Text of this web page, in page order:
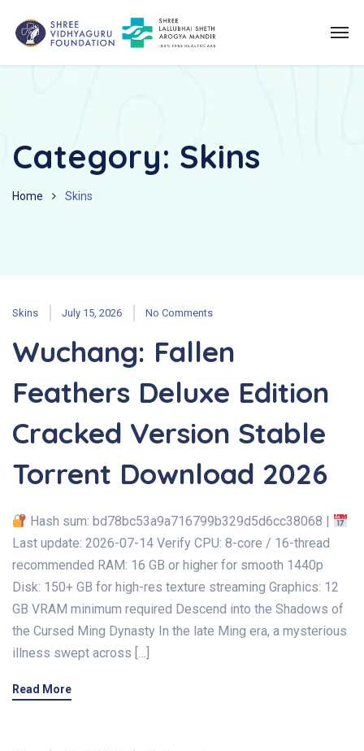
Category: Skins
Home Skins
Skins July 15, 2026 No Comments
Wuchang: Fallen
Feathers Deluxe Edition
Cracked Version Stable
Torrent Download 2026
Hash sum: bd78bc53a9a716799b329d5d6cc38068 |
Last update: 2026-07-14 Verify CPU: 8-core / 16-thread
recommended RAM: 16 GB or higher for smooth 1440p
Disk: 150+ GB for high-res texture streaming Graphics: 12
GB VRAM minimum required Descend into the Shadows of
the Cursed Ming Dynasty In the late Ming era, a mysterious
illness swept across […]
Read More